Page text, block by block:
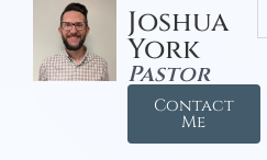
Joshua
York
Pastor
Contact
Me